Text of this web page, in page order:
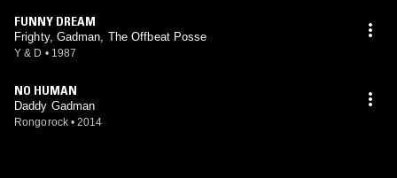
FUNNY DREAM
Frighty, Gadman, The Offbeat Posse
Y & D • 1987
NO HUMAN
Daddy Gadman
Rongorock • 2014